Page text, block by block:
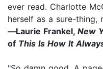
ever read. Charlotte
herself as a sure-thing,
―Laurie Frankel, New
of This Is How It